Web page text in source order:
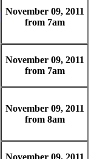
November 09, 2011
from 7am
November 09, 2011
from 7am
November 09, 2011
from 8am
November 09, 2011